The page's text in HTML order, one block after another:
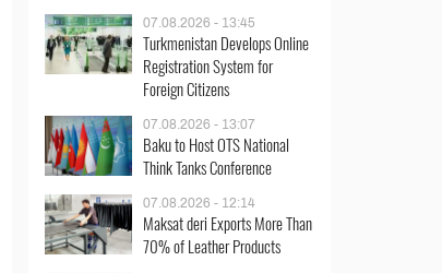
07.08.2026 - 13:45
Turkmenistan Develops Online
Registration System for
Foreign Citizens
07.08.2026 - 13:07
Baku to Host OTS National
Think Tanks Conference
07.08.2026 - 12:14
Maksat deri Exports More Than
70% of Leather Products